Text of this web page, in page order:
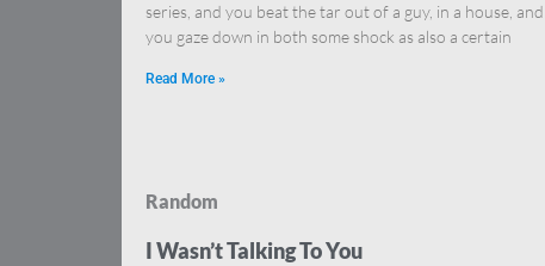
series, and you beat the tar out of a guy, in a house, and
you gaze down in both some shock as also a certain
Read More »
Random
I Wasn’t Talking To You